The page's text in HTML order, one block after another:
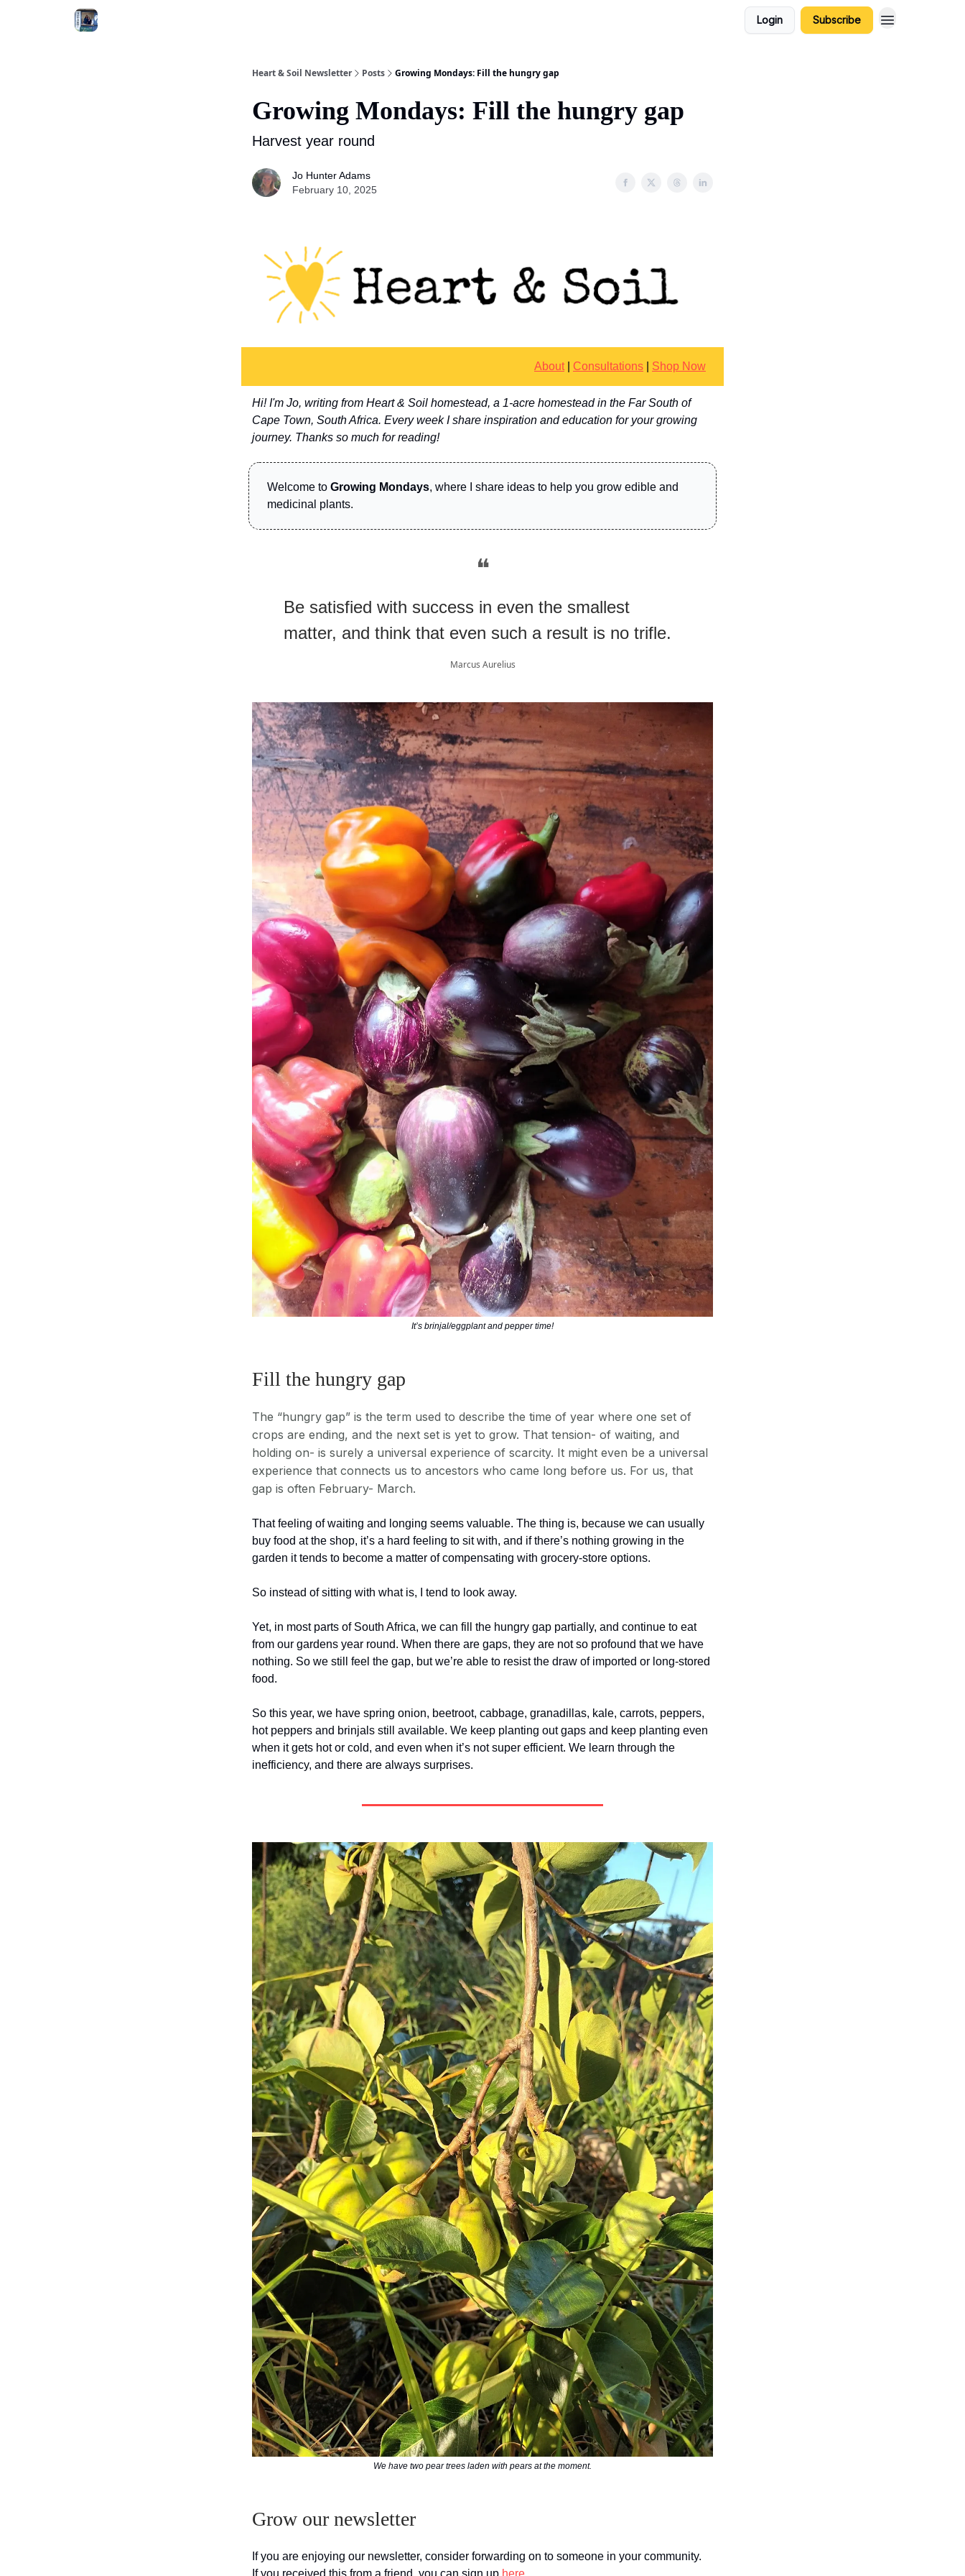
Login Subscribe
Heart & Soil Newsletter Posts Growing Mondays: Fill the hungry gap
Growing Mondays: Fill the hungry gap
Harvest year round
Jo Hunter Adams
February 10, 2025
About| Consultations Shop Now
Hi! I'm Jo, writing from Heart & Soil homestead, a 1-acre homestead in the Far South of
Cape Town, South Africa. Every week I share inspiration and education for your growing
journey. Thanks so much for reading!
Welcome to Growing Mondays, where I share ideas to help you grow edible and
medicinal plants.
❝
Be satisfied with success in even the smallest
matter, and think that even such a result is no trifle.
Marcus Aurelius
It’s brinjal/eggplant and pepper time!
Fill the hungry gap
The “hungry gap” is the term used to describe the time of year where one set of
crops are ending, and the next set is yet to grow. That tension- of waiting, and
holding on- is surely a universal experience of scarcity. It might even be a universal
experience that connects us to ancestors who came long before us. For us, that
gap is often February- March.
That feeling of waiting and longing seems valuable. The thing is, because we can usually
buy food at the shop, it’s a hard feeling to sit with, and if there’s nothing growing in the
garden it tends to become a matter of compensating with grocery-store options.
So instead of sitting with what is, I tend to look away.
Yet, in most parts of South Africa, we can fill the hungry gap partially, and continue to eat
from our gardens year round. When there are gaps, they are not so profound that we have
nothing. So we still feel the gap, but we’re able to resist the draw of imported or long-stored
food.
So this year, we have spring onion, beetroot, cabbage, granadillas, kale, carrots, peppers,
hot peppers and brinjals still available. We keep planting out gaps and keep planting even
when it gets hot or cold, and even when it’s not super efficient. We learn through the
inefficiency, and there are always surprises.
We have two pear trees laden with pears at the moment.
Grow our newsletter
If you are enjoying our newsletter, consider forwarding on to someone in your community.